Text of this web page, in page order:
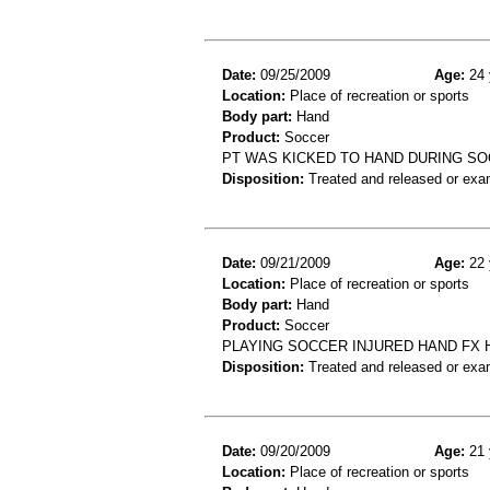
Date: 09/25/2009 Age: 24
Location: Place of recreation or sports
Body part: Hand
Product: Soccer
PT WAS KICKED TO HAND DURING
Disposition: Treated and released or
Date: 09/21/2009 Age: 22
Location: Place of recreation or sports
Body part: Hand
Product: Soccer
PLAYING SOCCER INJURED HAND FX
Disposition: Treated and released or
Date: 09/20/2009 Age: 21
Location: Place of recreation or sports